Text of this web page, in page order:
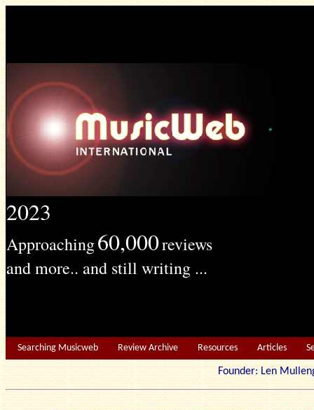
2023
Approaching60,000reviews
and more.. and still writing ...
Searching Musicweb Review Archive Resources Articles
Founder: Len